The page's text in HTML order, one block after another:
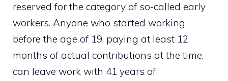
reserved for the category of so-called early
workers. Anyone who started working
before the age of 19, paying at least 12
months of actual contributions at the time,
can leave work with 41 years of